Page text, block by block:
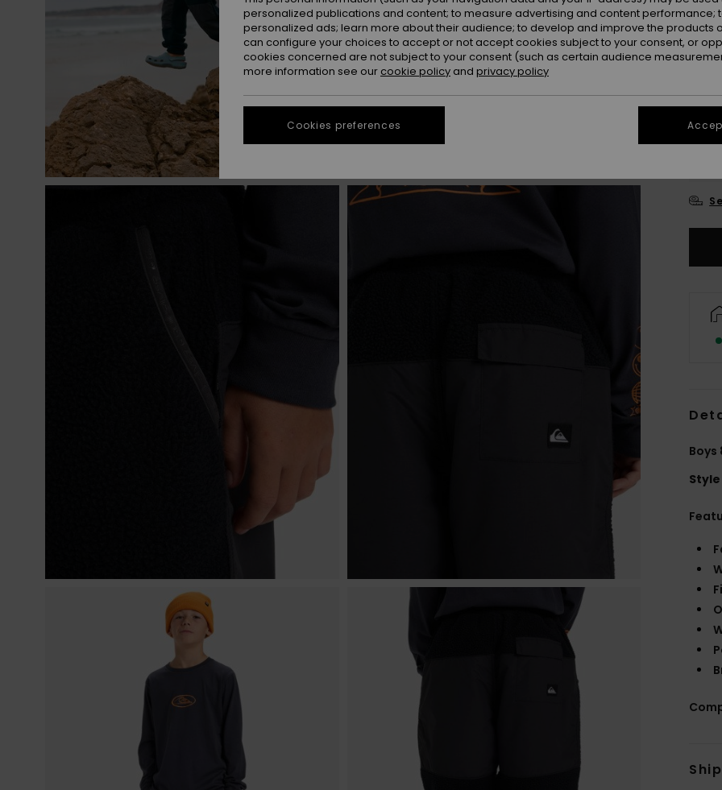
Boys
Style
personalized publications and content; to measure advertising and content performance;
personalized ads; learn more about their audience; to develop and improve the products
can configure your choices to accept or not accept cookies subject to your consent, or
cookies concerned are not subject to your consent (such as certain audience
more information see our cookie policy and privacy policy
Cookies preferences